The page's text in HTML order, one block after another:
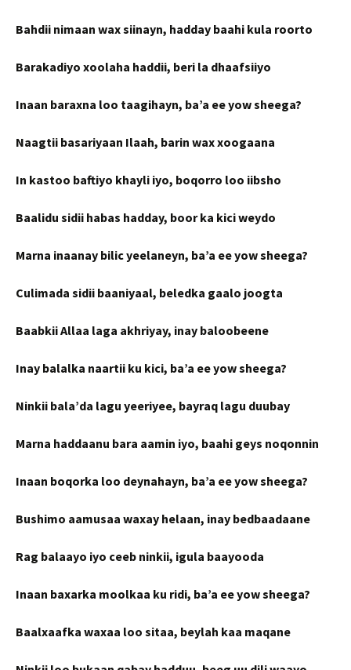
Bahdii nimaan wax siinayn, hadday baahi kula roorto
Barakadiyo xoolaha haddii, beri la dhaafsiiyo
Inaan baraxna loo taagihayn, ba’a ee yow sheega?
Naagtii basariyaan Ilaah, barin wax xoogaana
In kastoo baftiyo khayli iyo, boqorro loo iibsho
Baalidu sidii habas hadday, boor ka kici weydo
Marna inaanay bilic yeelaneyn, ba’a ee yow sheega?
Culimada sidii baaniyaal, beledka gaalo joogta
Baabkii Allaa laga akhriyay, inay baloobeene
Inay balalka naartii ku kici, ba’a ee yow sheega?
Ninkii bala’da lagu yeeriyee, bayraq lagu duubay
Marna haddaanu bara aamin iyo, baahi geys noqonnin
Inaan boqorka loo deynahayn, ba’a ee yow sheega?
Bushimo aamusaa waxay helaan, inay bedbaadaane
Rag balaayo iyo ceeb ninkii, igula baayooda
Inaan baxarka moolkaa ku ridi, ba’a ee yow sheega?
Baalxaafka waxaa loo sitaa, beylah kaa maqane